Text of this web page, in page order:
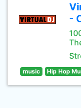
-
music Hip Hop